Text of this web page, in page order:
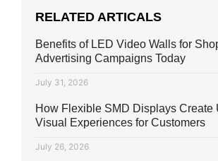
RELATED ARTICALS
Benefits of LED Video Walls for
Advertising Campaigns Today
July 31, 2026
How Flexible SMD Displays Create
Visual Experiences for Customers
July 26, 2026